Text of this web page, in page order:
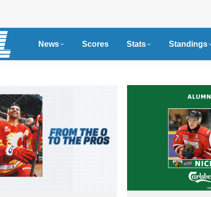
News Scores Stats Standings